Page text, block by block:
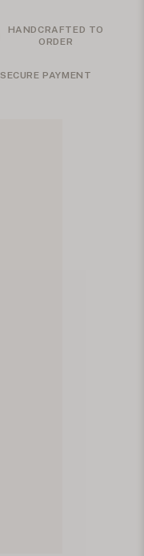
HANDCRAFTED TO
ORDER
SECURE PAYMENT